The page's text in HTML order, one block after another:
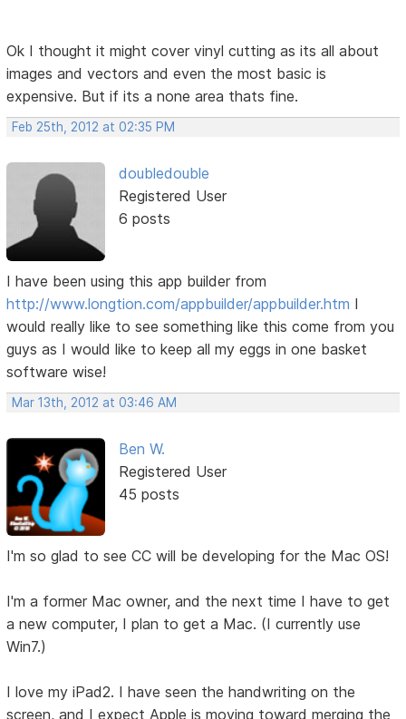
Ok I thought it might cover vinyl cutting as its all about
images and vectors and even the most basic is
expensive. But if its a none area thats fine.
Feb 25th, 2012 at 02:35 PM
doubledouble
Registered User
6 posts
I have been using this app builder from
http://www.longtion.com/appbuilder/appbuilder.htm I
would really like to see something like this come from you
guys as I would like to keep all my eggs in one basket
software wise!
Mar 13th, 2012 at 03:46 AM
Ben W.
Registered User
45 posts
I'm so glad to see CC will be developing for the Mac OS!
I'm a former Mac owner, and the next time I have to get
a new computer, I plan to get a Mac. (I currently use
Win7.)
I love my iPad2. I have seen the handwriting on the
screen, and I expect Apple is moving toward merging the